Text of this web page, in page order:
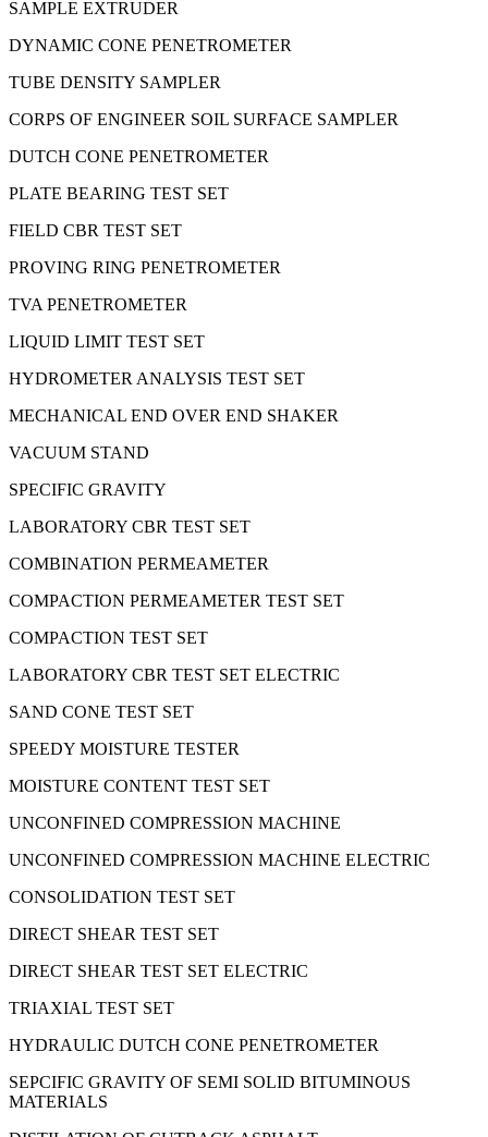
SAMPLE EXTRUDER
DYNAMIC CONE PENETROMETER
TUBE DENSITY SAMPLER
CORPS OF ENGINEER SOIL SURFACE SAMPLER
DUTCH CONE PENETROMETER
PLATE BEARING TEST SET
FIELD CBR TEST SET
PROVING RING PENETROMETER
TVA PENETROMETER
LIQUID LIMIT TEST SET
HYDROMETER ANALYSIS TEST SET
MECHANICAL END OVER END SHAKER
VACUUM STAND
SPECIFIC GRAVITY
LABORATORY CBR TEST SET
COMBINATION PERMEAMETER
COMPACTION PERMEAMETER TEST SET
COMPACTION TEST SET
LABORATORY CBR TEST SET ELECTRIC
SAND CONE TEST SET
SPEEDY MOISTURE TESTER
MOISTURE CONTENT TEST SET
UNCONFINED COMPRESSION MACHINE
UNCONFINED COMPRESSION MACHINE ELECTRIC
CONSOLIDATION TEST SET
DIRECT SHEAR TEST SET
DIRECT SHEAR TEST SET ELECTRIC
TRIAXIAL TEST SET
HYDRAULIC DUTCH CONE PENETROMETER
SEPCIFIC GRAVITY OF SEMI SOLID BITUMINOUS
MATERIALS